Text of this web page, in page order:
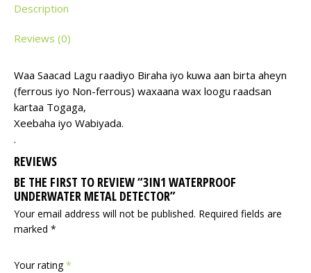
Description
Reviews (0)
Waa Saacad Lagu raadiyo Biraha iyo kuwa aan birta aheyn
(ferrous iyo Non-ferrous) waxaana wax loogu raadsan
kartaa Togaga,
Xeebaha iyo Wabiyada.
.
REVIEWS
BE THE FIRST TO REVIEW “3IN1 WATERPROOF
UNDERWATER METAL DETECTOR”
Your email address will not be published. Required fields are
marked *
Your rating*